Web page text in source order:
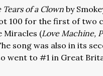
Tears of a Clown by
100 for the first of two
Miracles (Love Machine,
song was also in its
went to #1 in Great